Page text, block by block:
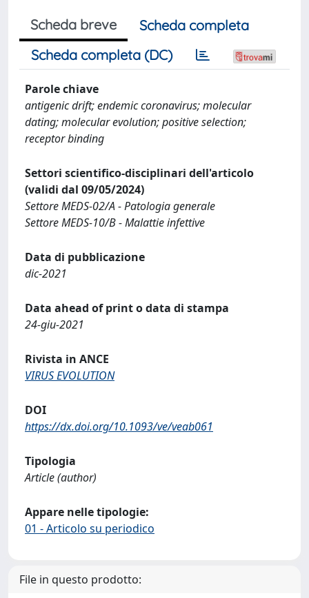
Scheda breve
Scheda completa
Scheda completa (DC)
Parole chiave
antigenic drift; endemic coronavirus; molecular
dating; molecular evolution; positive selection;
receptor binding
Settori scientifico-disciplinari dell'articolo
(validi dal 09/05/2024)
Settore MEDS-02/A - Patologia generale
Settore MEDS-10/B - Malattie infettive
Data di pubblicazione
dic-2021
Data ahead of print o data di stampa
24-giu-2021
Rivista in ANCE
VIRUS EVOLUTION
DOI
https://dx.doi.org/10.1093/ve/veab061
Tipologia
Article (author)
Appare nelle tipologie:
01 - Articolo su periodico
File in questo prodotto: